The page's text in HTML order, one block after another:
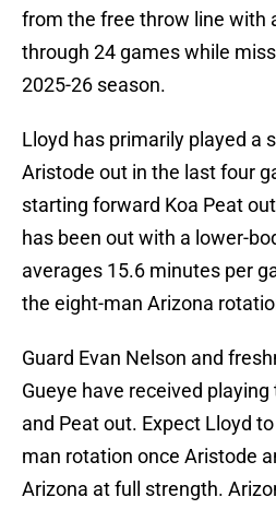
from the free throw line with
through 24 games while
2025-26 season.
Lloyd has primarily played a
Aristode out in the last four
starting forward Koa Peat
has been out with a lower-
averages 15.6 minutes per
the eight-man Arizona
Guard Evan Nelson and
Gueye have received
and Peat out. Expect Lloyd
man rotation once Aristode
Arizona at full strength.